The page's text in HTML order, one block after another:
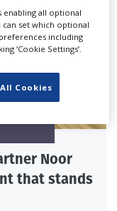
Noor
that stands
enabling all optional
set which optional
including
‘Cookie Settings’.
Cookies